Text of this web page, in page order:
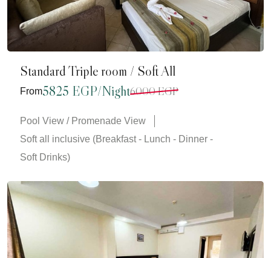
Standard Triple room / Soft All
From5825 EGP/Night6000 EGP
Pool View / Promenade View
Soft all inclusive (Breakfast - Lunch - Dinner -
Soft Drinks)